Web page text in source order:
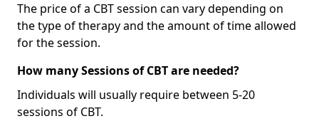
The price of a CBT session can vary depending on
the type of therapy and the amount of time allowed
for the session.
How many Sessions of CBT are needed?
Individuals will usually require between 5-20
sessions of CBT.